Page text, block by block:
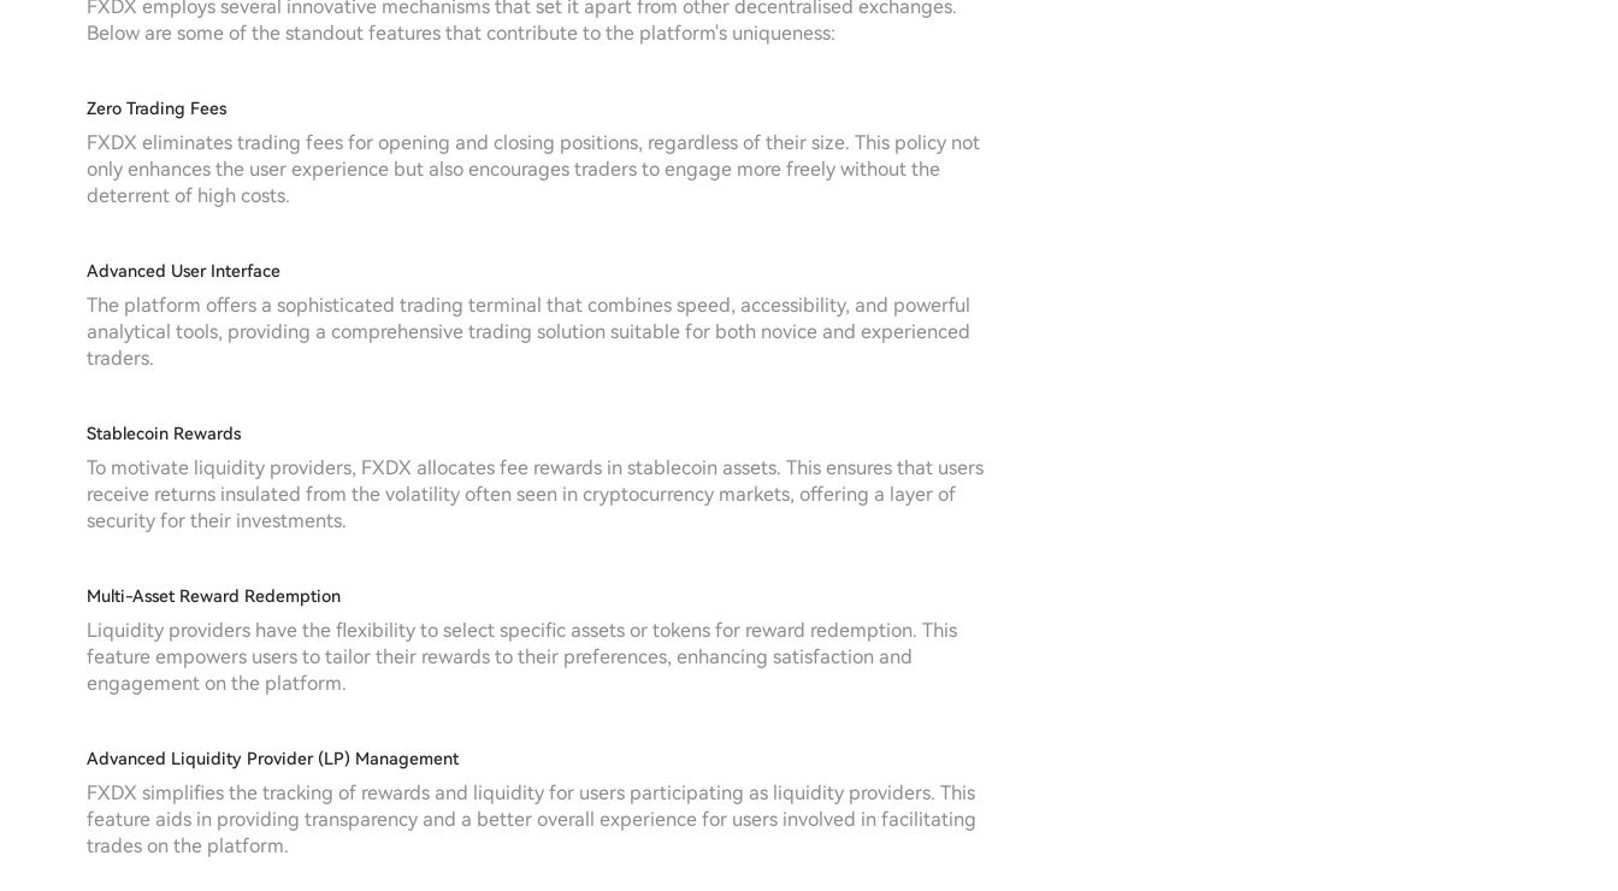
FXDX employs several innovative mechanisms that set it apart from other decentralised exchanges.
Below are some of the standout features that contribute to the platform's uniqueness:
Zero Trading Fees
FXDX eliminates trading fees for opening and closing positions, regardless of their size. This policy not
only enhances the user experience but also encourages traders to engage more freely without the
deterrent of high costs.
Advanced User Interface
The platform offers a sophisticated trading terminal that combines speed, accessibility, and powerful
analytical tools, providing a comprehensive trading solution suitable for both novice and experienced
traders.
Stablecoin Rewards
To motivate liquidity providers, FXDX allocates fee rewards in stablecoin assets. This ensures that users
receive returns insulated from the volatility often seen in cryptocurrency markets, offering a layer of
security for their investments.
Multi-Asset Reward Redemption
Liquidity providers have the flexibility to select specific assets or tokens for reward redemption. This
feature empowers users to tailor their rewards to their preferences, enhancing satisfaction and
engagement on the platform.
Advanced Liquidity Provider (LP) Management
FXDX simplifies the tracking of rewards and liquidity for users participating as liquidity providers. This
feature aids in providing transparency and a better overall experience for users involved in facilitating
trades on the platform.